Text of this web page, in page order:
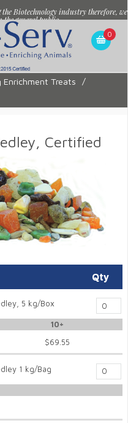
Biotechnology industry therefore, we
the general public.
0
Enrichment Treats
/
Certified
Qty
5 kg/Box
10+
$69.55
1 kg/Bag